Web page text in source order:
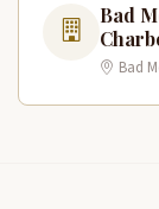
Bad
Bad